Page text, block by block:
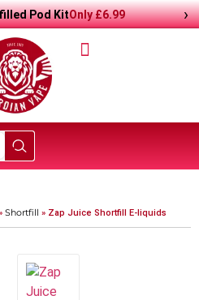
Pod KitOnly£6.99 ›
Shortfill » Zap Juice Shortfill E-liquids